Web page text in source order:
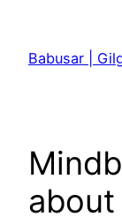
content
Babusar |